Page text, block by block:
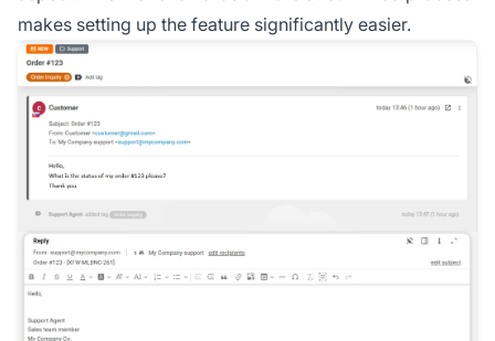
makes setting up the feature significantly easier.